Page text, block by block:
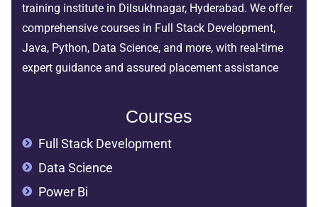
training institute in Dilsukhnagar, Hyderabad. We offer
comprehensive courses in Full Stack Development,
Java, Python, Data Science, and more, with real-time
expert guidance and assured placement assistance
Courses
Full Stack Development
Data Science
Power Bi